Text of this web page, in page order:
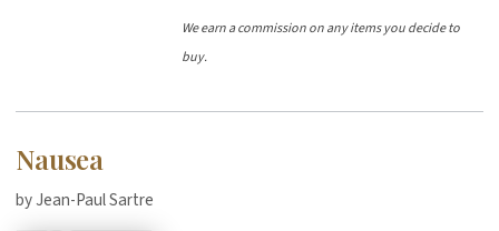
We earn a commission on any items you decide to
buy.
Nausea
by Jean-Paul Sartre